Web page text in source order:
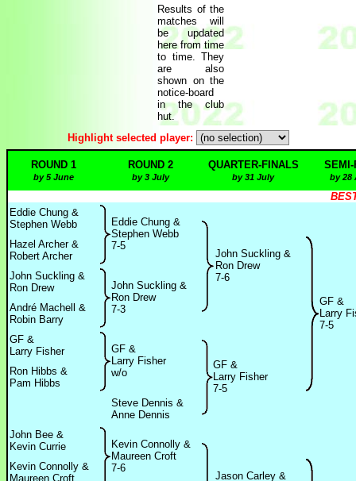
Results of the
matches will
be updated
here from time
to time. They
are also
shown on the
notice-board
in the club
hut.
Highlight selected player:
ROUND 1
by 5 June
ROUND 2
by 3 July
QUARTER-FINALS
by 31 July
SEMI-
by 28
Eddie Chung &
Stephen Webb
Eddie Chung &
Stephen Webb
7-5
John Suckling &
Ron Drew
7-6
GF &
Larry
7-5
Hazel Archer &
Robert Archer
John Suckling &
Ron Drew
John Suckling &
Ron Drew
7-3
André Machell &
Robin Barry
GF &
Larry Fisher
GF &
Larry Fisher
w/o
GF &
Larry Fisher
7-5
Ron Hibbs &
Pam Hibbs
Steve Dennis &
Anne Dennis
John Bee &
Kevin Currie
Kevin Connolly &
Maureen Croft
7-6
Jason Carley &
Kevin Connolly &
Maureen Croft